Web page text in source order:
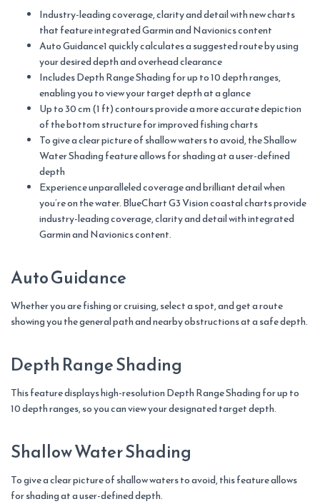
Industry-leading coverage, clarity and detail with new charts
that feature integrated Garmin and Navionics content
Auto Guidance1 quickly calculates a suggested route by using
your desired depth and overhead clearance
Includes Depth Range Shading for up to 10 depth ranges,
enabling you to view your target depth at a glance
Up to 30 cm (1 ft) contours provide a more accurate depiction
of the bottom structure for improved fishing charts
To give a clear picture of shallow waters to avoid, the Shallow
Water Shading feature allows for shading at a user-defined
depth
Experience unparalleled coverage and brilliant detail when
you’re on the water. BlueChart G3 Vision coastal charts provide
industry-leading coverage, clarity and detail with integrated
Garmin and Navionics content.
Auto Guidance
Whether you are fishing or cruising, select a spot, and get a route
showing you the general path and nearby obstructions at a safe depth.
Depth Range Shading
This feature displays high-resolution Depth Range Shading for up to
10 depth ranges, so you can view your designated target depth.
Shallow Water Shading
To give a clear picture of shallow waters to avoid, this feature allows
for shading at a user-defined depth.